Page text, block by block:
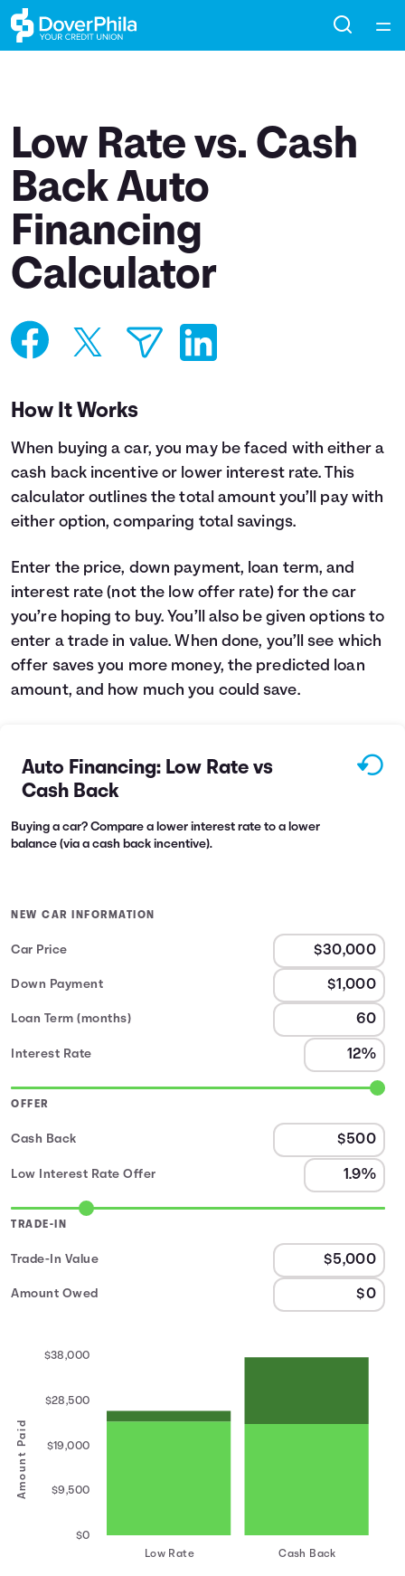
Collections
Articles
Calculators
Coaches
Languages
Login
Low Rate vs. Cash
Back Auto
Financing
Calculator
How It Works
When buying a car, you may be faced with either a
cash back incentive or lower interest rate. This
calculator outlines the total amount you’ll pay with
either option, comparing total savings.
Enter the price, down payment, loan term, and
interest rate (not the low offer rate) for the car
you’re hoping to buy. You’ll also be given options to
enter a trade in value. When done, you’ll see which
offer saves you more money, the predicted loan
amount, and how much you could save.
Auto Financing: Low Rate vs
Cash Back
Buying a car? Compare a lower interest rate to a lower
balance (via a cash back incentive).
NEW CAR INFORMATION
Car Price
Down Payment
Loan Term (months)
Interest Rate
OFFER
Cash Back
Low Interest Rate Offer
TRADE-IN
Trade-In Value
Amount Owed
Amount Paid
Low Rate Cash Back
$0
$9,500
$19,000
$28,500
$38,000